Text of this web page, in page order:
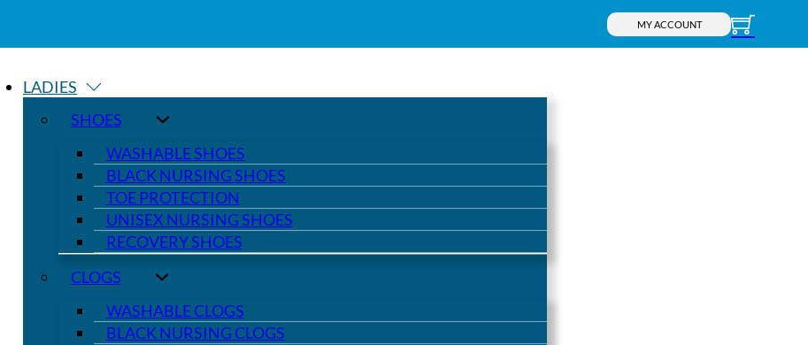
MY ACCOUNT
LADIES
SHOES
WASHABLE SHOES
BLACK NURSING SHOES
TOE PROTECTION
UNISEX NURSING SHOES
RECOVERY SHOES
CLOGS
WASHABLE CLOGS
BLACK NURSING CLOGS